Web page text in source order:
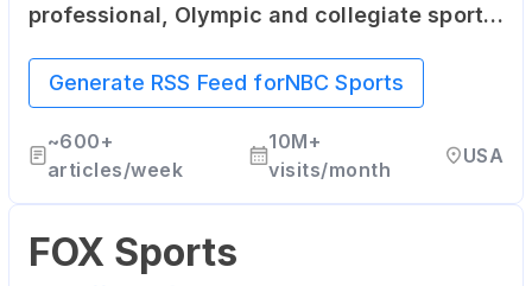
professional, Olympic and collegiate sports.
fantasy sports games.
Generate RSS Feed forNBC Sports
~600+
articles/week
10M+
visits/month
USA
FOX Sports